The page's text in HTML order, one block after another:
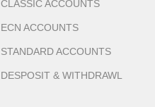
CLASSIC ACCOUNTS
ECN ACCOUNTS
STANDARD ACCOUNTS
DESPOSIT & WITHDRAWL